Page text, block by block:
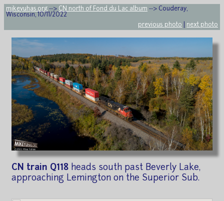
mikeyuhas.org --> CN north of Fond du Lac album --> Couderay,
Wisconsin, 10/11/2022
previous photo
next photo
CN train Q118 heads south past Beverly Lake,
approaching Lemington on the Superior Sub.